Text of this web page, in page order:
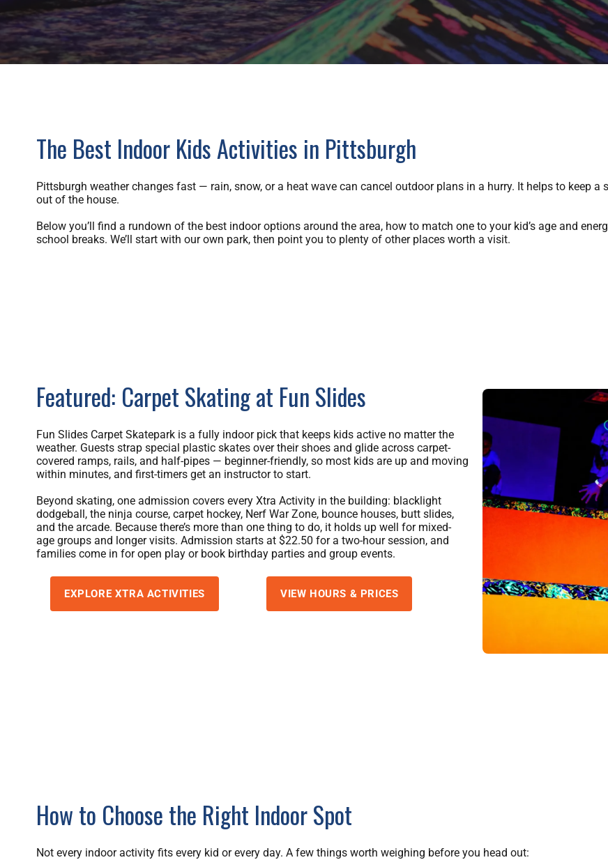
The Best Indoor Kids Activities in Pittsburgh
Pittsburgh weather changes fast — rain, snow, or a heat wave can cancel outdoor plans in a hurry. It helps to keep
out of the house.
Below you’ll find a rundown of the best indoor options around the area, how to match one to your kid’s age and
school breaks. We’ll start with our own park, then point you to plenty of other places worth a visit.
Featured: Carpet Skating at Fun Slides
Fun Slides Carpet Skatepark is a fully indoor pick that keeps kids active no matter the
weather. Guests strap special plastic skates over their shoes and glide across carpet-
covered ramps, rails, and half-pipes — beginner-friendly, so most kids are up and moving
within minutes, and first-timers get an instructor to start.
Beyond skating, one admission covers every Xtra Activity in the building: blacklight
dodgeball, the ninja course, carpet hockey, Nerf War Zone, bounce houses, butt slides,
and the arcade. Because there’s more than one thing to do, it holds up well for mixed-
age groups and longer visits. Admission starts at $22.50 for a two-hour session, and
families come in for open play or book birthday parties and group events.
EXPLORE XTRA ACTIVITIES VIEW HOURS & PRICES
How to Choose the Right Indoor Spot
Not every indoor activity fits every kid or every day. A few things worth weighing before you head out: